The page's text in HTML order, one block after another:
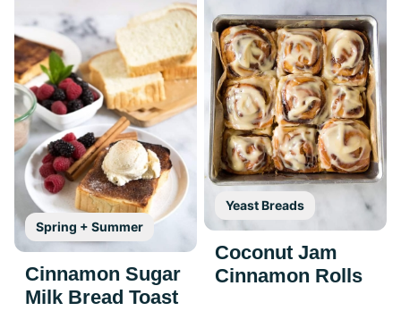
Spring + Summer
Cinnamon Sugar
Milk Bread Toast
Yeast Breads
Coconut Jam
Cinnamon Rolls